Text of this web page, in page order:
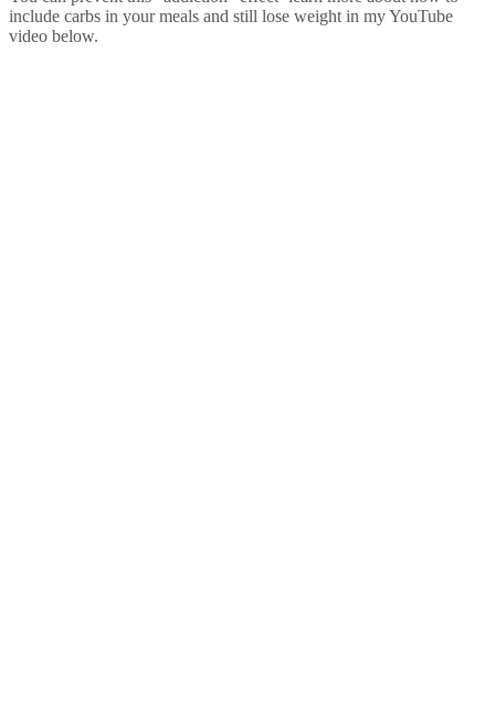
include carbs in your meals and still lose weight in my YouTube
video below.